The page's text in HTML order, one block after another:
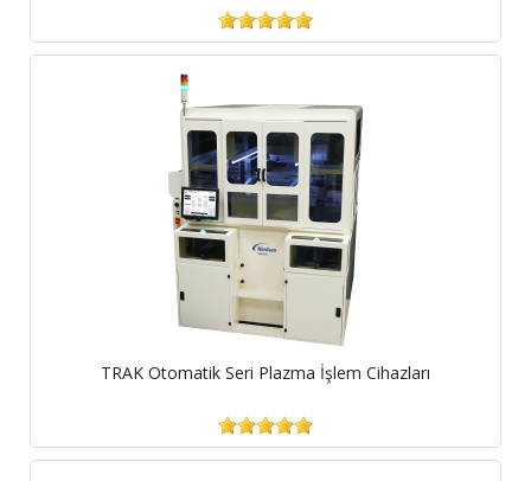
TRAK Otomatik Seri Plazma İşlem Cihazları